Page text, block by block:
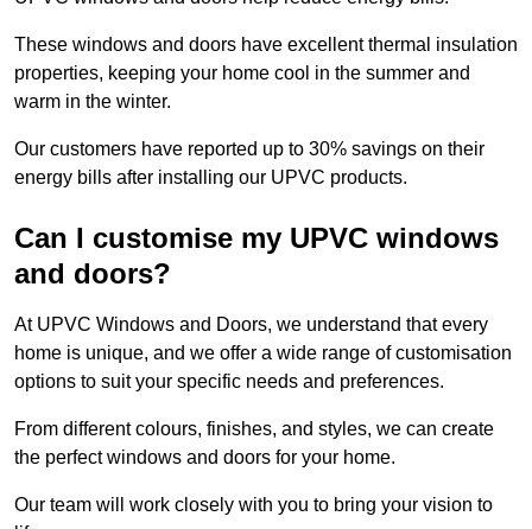
These windows and doors have excellent thermal insulation
properties, keeping your home cool in the summer and
warm in the winter.
Our customers have reported up to 30% savings on their
energy bills after installing our UPVC products.
Can I customise my UPVC windows
and doors?
At UPVC Windows and Doors, we understand that every
home is unique, and we offer a wide range of customisation
options to suit your specific needs and preferences.
From different colours, finishes, and styles, we can create
the perfect windows and doors for your home.
Our team will work closely with you to bring your vision to